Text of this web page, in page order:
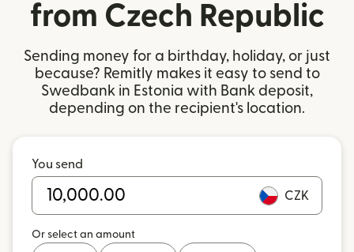
from Czech Republic
Sending money for a birthday, holiday, or just
because? Remitly makes it easy to send to
Swedbank in Estonia with Bank deposit,
depending on the recipient's location.
You send
CZK
Or select an amount